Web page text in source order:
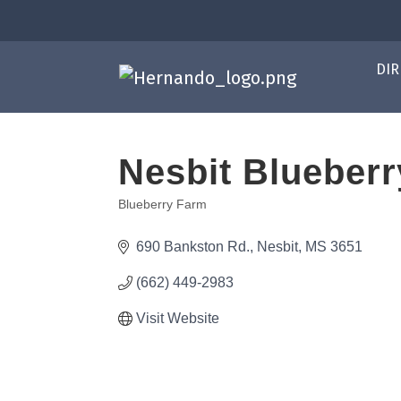
Nesbit
Categories
Blueberry Farm
690 Bankston Rd. Nesbit MS 3651
(662) 449-2983
Visit Website